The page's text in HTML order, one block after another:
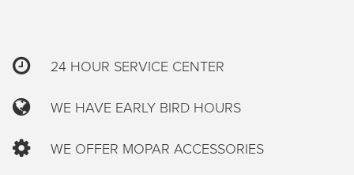
24 HOUR SERVICE CENTER
WE HAVE EARLY BIRD HOURS
WE OFFER MOPAR ACCESSORIES